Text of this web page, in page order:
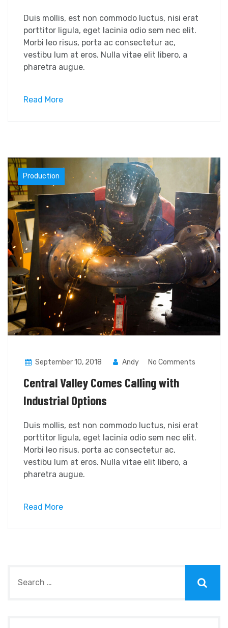
Duis mollis, est non commodo luctus, nisi erat
porttitor ligula, eget lacinia odio sem nec elit.
Morbi leo risus, porta ac consectetur ac,
vestibu lum at eros. Nulla vitae elit libero, a
pharetra augue.
Read More
Materials
Production
September 10, 2018 Andy No Comments
Central Valley Comes Calling with
Industrial Options
Duis mollis, est non commodo luctus, nisi erat
porttitor ligula, eget lacinia odio sem nec elit.
Morbi leo risus, porta ac consectetur ac,
vestibu lum at eros. Nulla vitae elit libero, a
pharetra augue.
Read More